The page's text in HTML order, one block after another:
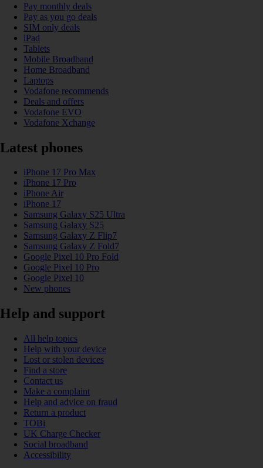
Pay monthly deals
Pay as you go deals
SIM only deals
iPad
Tablets
Mobile Broadband
Home Broadband
Laptops
Vodafone recommends
Deals and offers
Vodafone EVO
Vodafone Xchange
Latest phones
iPhone 17 Pro Max
iPhone 17 Pro
iPhone Air
iPhone 17
Samsung Galaxy S25 Ultra
Samsung Galaxy S25
Samsung Galaxy Z Flip7
Samsung Galaxy Z Fold7
Google Pixel 10 Pro Fold
Google Pixel 10 Pro
Google Pixel 10
New phones
Help and support
All help topics
Help with your device
Lost or stolen devices
Find a store
Contact us
Make a complaint
Help and advice on fraud
Return a product
TOBi
UK Charge Checker
Social broadband
Accessibility